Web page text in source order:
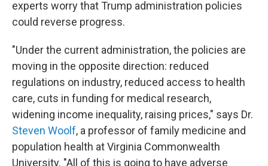
experts worry that Trump administration policies
could reverse progress.
"Under the current administration, the policies are
moving in the opposite direction: reduced
regulations on industry, reduced access to health
care, cuts in funding for medical research,
widening income inequality, raising prices," says Dr.
Steven Woolf, a professor of family medicine and
population health at Virginia Commonwealth
University. "All of this is going to have adverse